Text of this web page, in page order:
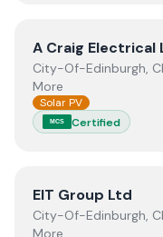
ViewA Craig
A Craig Electrical
City-Of-Edinburgh,
More
Solar PV
MCS Certified
ViewEIT Group Ltd
EIT Group Ltd
City-Of-Edinburgh,
More